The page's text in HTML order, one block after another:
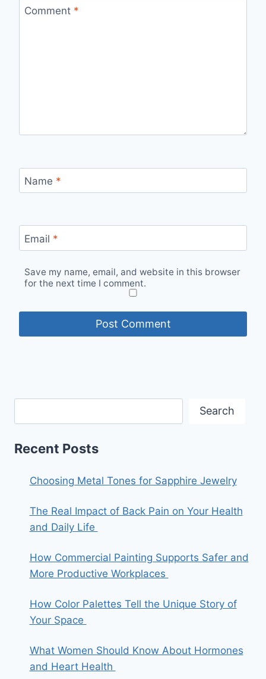
Comment *
Name *
Email *
Save my name, email, and website in this browser
for the next time I comment.
Search
Recent Posts
Choosing Metal Tones for Sapphire Jewelry
The Real Impact of Back Pain on Your Health
and Daily Life
How Commercial Painting Supports Safer and
More Productive Workplaces
How Color Palettes Tell the Unique Story of
Your Space
What Women Should Know About Hormones
and Heart Health